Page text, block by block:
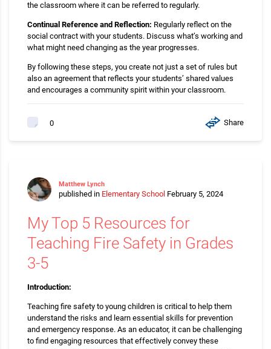
the classroom where it can be referred to regularly.
Continual Reference and Reflection: Regularly reflect on the
social contract with your students. Discuss what’s working and
what might need changing as the year progresses.
By following these steps, you create not just a set of rules but
also an agreement that reflects your students’ shared values
and encourages a community spirit within your classroom.
0 Share
Matthew Lynch
published in Elementary School February 5, 2024
My Top 5 Resources for
Teaching Fire Safety in Grades
3-5
Introduction:
Teaching fire safety to young children is critical to help them
understand the risks and learn essential skills for prevention
and emergency response. As an educator, it can be challenging
to find engaging resources that effectively convey these